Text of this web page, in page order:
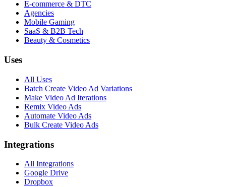
E-commerce & DTC
Agencies
Mobile Gaming
SaaS & B2B Tech
Beauty & Cosmetics
Uses
All Uses
Batch Create Video Ad Variations
Make Video Ad Iterations
Remix Video Ads
Automate Video Ads
Bulk Create Video Ads
Integrations
All Integrations
Google Drive
Dropbox